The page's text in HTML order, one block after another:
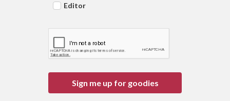
Editor
Sign me up for goodies